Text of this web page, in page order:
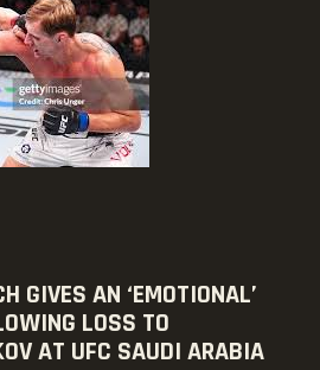
GIVES AN ‘EMOTIONAL’
LOSS TO
AT UFC SAUDI ARABIA